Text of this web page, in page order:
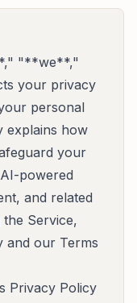
"**we**,"
your privacy
personal
explains how
your
powered
and related
Service,
and our Terms
Privacy Policy